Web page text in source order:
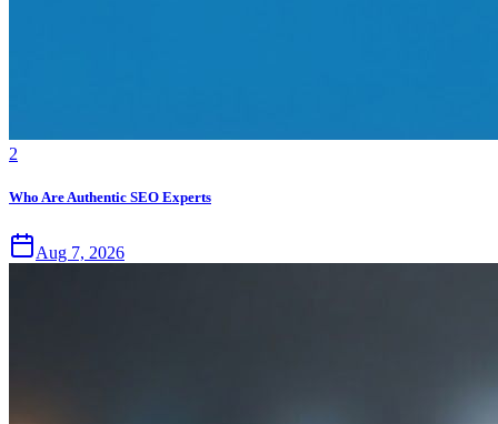
2
Who Are Authentic SEO Experts
Aug 7, 2026